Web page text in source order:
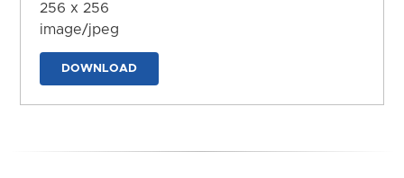
256 x 256
image/jpeg
DOWNLOAD